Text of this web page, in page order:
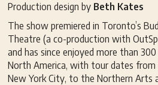
Production design by Beth Kates
The show premiered in Toronto’s
Theatre (a co-production with
and has since enjoyed more than
North America, with tour dates from
New York City, to the Northern Arts